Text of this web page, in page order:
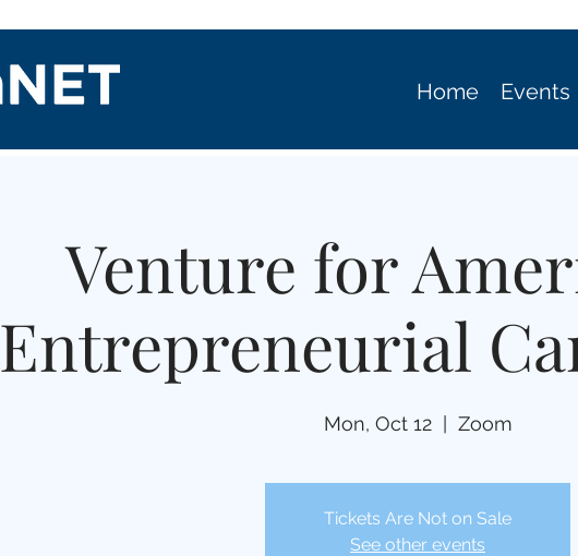
Home Events
Venture for
Entrepreneurial
Mon, Oct 12
  |
Zoom
Tickets Are Not on Sale
See other events